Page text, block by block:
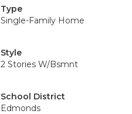
Type
Single-Family Home
Style
2 Stories W/Bsmnt
School District
Edmonds